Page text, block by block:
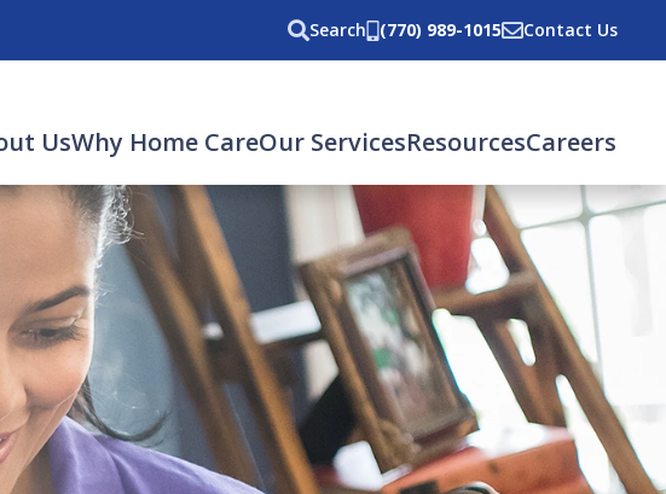
Search (770) 989-1015 Contact Us
UsWhy Home CareOur ServicesResourcesCareers